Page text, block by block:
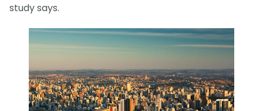
study says.